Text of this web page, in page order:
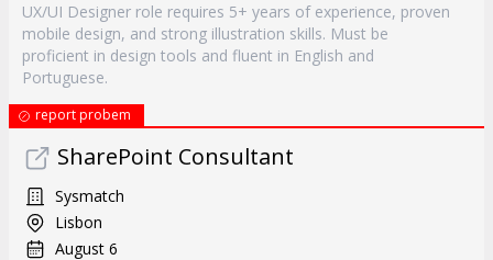
UX/UI Designer role requires 5+ years of experience, proven
mobile design, and strong illustration skills. Must be
proficient in design tools and fluent in English and
Portuguese.
report probem
SharePoint Consultant
Sysmatch
Lisbon
August 6